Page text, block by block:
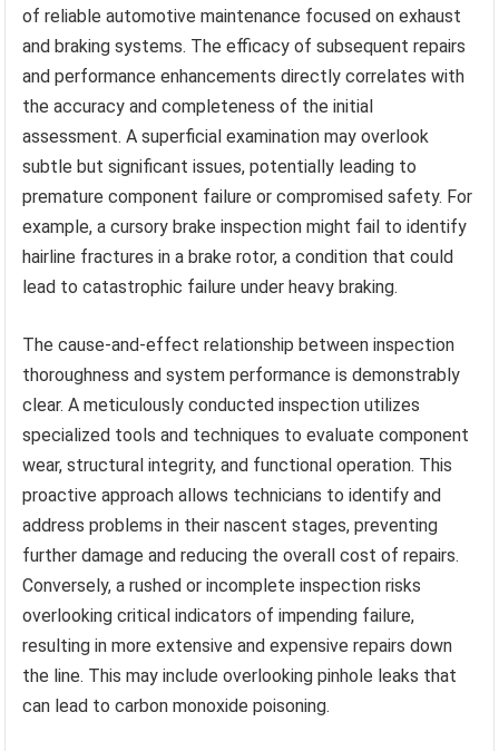
of reliable automotive maintenance focused on exhaust
and braking systems. The efficacy of subsequent repairs
and performance enhancements directly correlates with
the accuracy and completeness of the initial
assessment. A superficial examination may overlook
subtle but significant issues, potentially leading to
premature component failure or compromised safety. For
example, a cursory brake inspection might fail to identify
hairline fractures in a brake rotor, a condition that could
lead to catastrophic failure under heavy braking.
The cause-and-effect relationship between inspection
thoroughness and system performance is demonstrably
clear. A meticulously conducted inspection utilizes
specialized tools and techniques to evaluate component
wear, structural integrity, and functional operation. This
proactive approach allows technicians to identify and
address problems in their nascent stages, preventing
further damage and reducing the overall cost of repairs.
Conversely, a rushed or incomplete inspection risks
overlooking critical indicators of impending failure,
resulting in more extensive and expensive repairs down
the line. This may include overlooking pinhole leaks that
can lead to carbon monoxide poisoning.